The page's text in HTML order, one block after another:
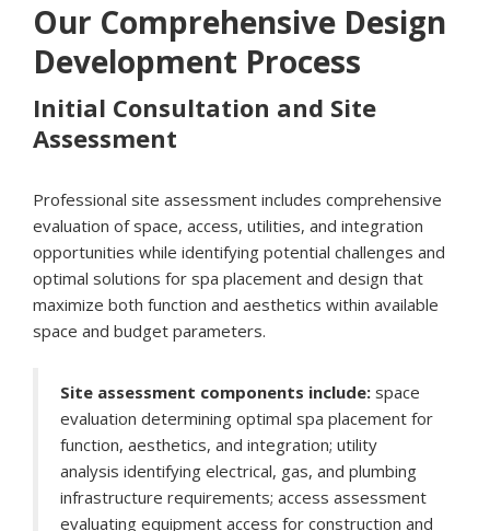
Our Comprehensive Design
Development Process
Initial Consultation and Site
Assessment
Professional site assessment includes comprehensive
evaluation of space, access, utilities, and integration
opportunities while identifying potential challenges and
optimal solutions for spa placement and design that
maximize both function and aesthetics within available
space and budget parameters.
Site assessment components include: space
evaluation determining optimal spa placement for
function, aesthetics, and integration; utility
analysis identifying electrical, gas, and plumbing
infrastructure requirements; access assessment
evaluating equipment access for construction and